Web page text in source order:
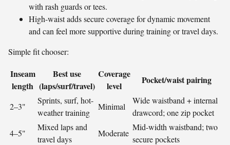
with rash guards or tees.
High-waist adds secure coverage for dynamic movement
and can feel more supportive during training or travel days.
Simple fit chooser:
Inseam
length
Best use
(laps/surf/travel)
Coverage
level
Pocket/waist pairing
2–3"
Sprints, surf, hot-
weather training
Minimal
Wide waistband + internal
drawcord; one zip pocket
4–5"
Mixed laps and
travel days
Moderate
Mid-width waistband; two
secure pockets